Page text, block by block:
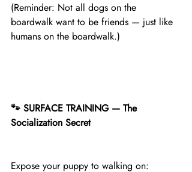
(Reminder: Not all dogs on the
boardwalk want to be friends — just like
humans on the boardwalk.)
🐾 SURFACE TRAINING — The
Socialization Secret
Expose your puppy to walking on: